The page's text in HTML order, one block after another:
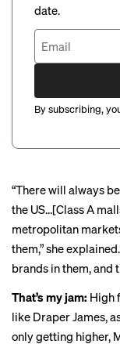
date.
By subscribing,
“There will always
the US…[Class A
metropolitan
them,” she
brands in them, and
That’s my jam: High
like Draper James,
only getting higher,